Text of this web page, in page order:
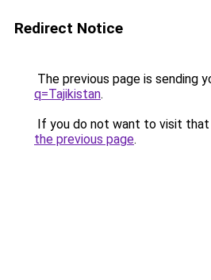
Redirect Notice
The previous page is sending
q=Tajikistan.
If you do not want to visit that
the previous page.